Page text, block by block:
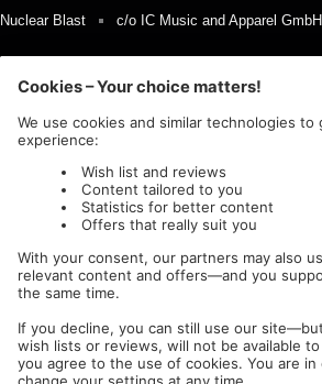
Nuclear Blast c/o IC Music and Apparel GmbH
We accept